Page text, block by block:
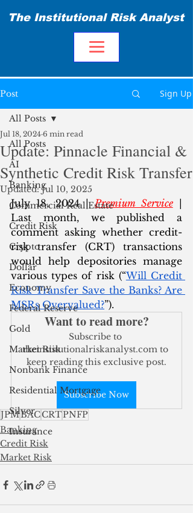
The Institutional Risk Analyst
Post Sign Up
All Posts
AI
Banking
Commercial Real Estate
Credit Risk
Crypto
Dollar
Economy
Federal Reserve
Gold
Market Risk
Nonbank Finance
Residential Mortgage
Silver
Insurance
All Posts
Update: Pinnacle Financial &
Synthetic Credit Risk Transfer
Jul 18, 2024 6 min read
Updated:Jul 10, 2025
July 18, 2024 | Premium Service |
Last month, we published a
comment asking whether credit-
risk transfer (CRT) transactions
would help depositories manage
various types of risk (“Will Credit
Risk Transfer Save the Banks? Are
MSRs Overvalued?”).
Want to read more?
Subscribe to
theinstitutionalriskanalyst.com to
keep reading this exclusive post.
Subscribe Now
JPMBACCRTPNFP
Banking
Credit Risk
Market Risk